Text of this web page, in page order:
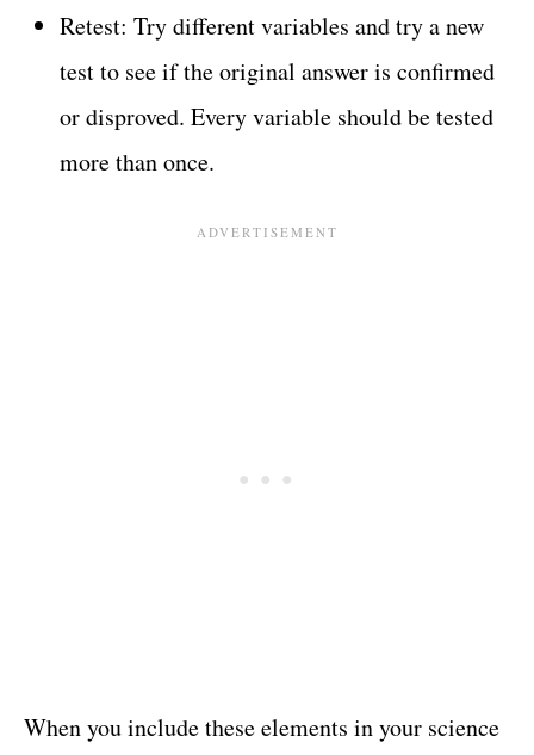
Retest: Try different variables and try a new
test to see if the original answer is confirmed
or disproved. Every variable should be tested
more than once.
When you include these elements in your science